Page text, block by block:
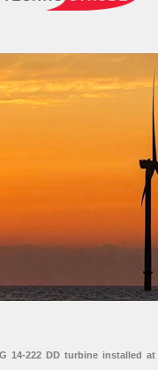
14-222 DD turbine installed